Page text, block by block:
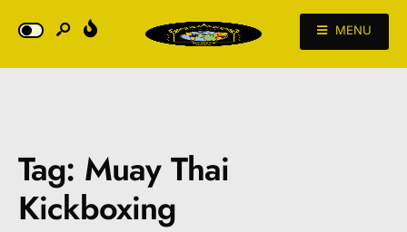
MENU
Tag: Muay Thai
Kickboxing